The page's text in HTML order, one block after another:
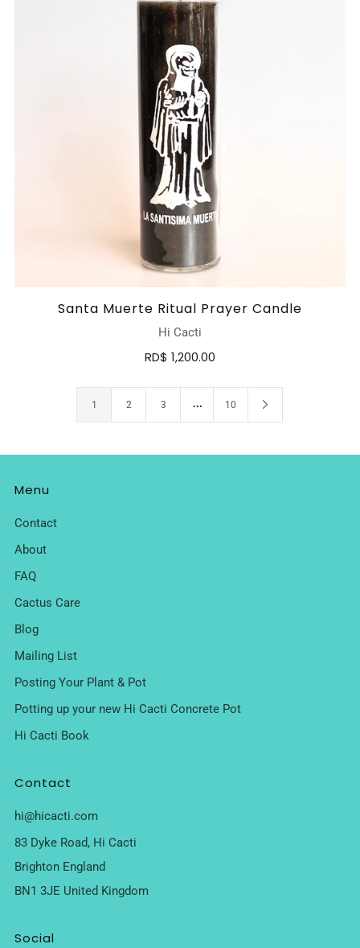
Santa Muerte Ritual Prayer Candle
Hi Cacti
RD$ 1,200.00
1 2 3 … 10
Menu
Contact
About
FAQ
Cactus Care
Blog
Mailing List
Posting Your Plant & Pot
Potting up your new Hi Cacti Concrete Pot
Hi Cacti Book
Contact
hi@hicacti.com
83 Dyke Road, Hi Cacti
Brighton England
BN1 3JE United Kingdom
Social